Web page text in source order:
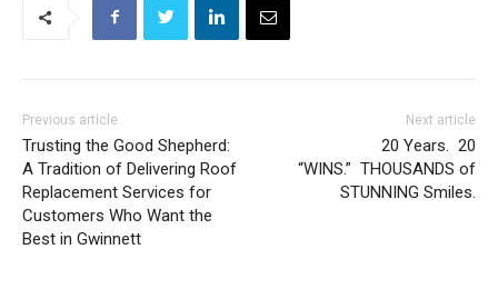
Previous article
Trusting the Good Shepherd:
A Tradition of Delivering Roof
Replacement Services for
Customers Who Want the
Best in Gwinnett
Next article
20 Years. 20
“WINS.” THOUSANDS of
STUNNING Smiles.